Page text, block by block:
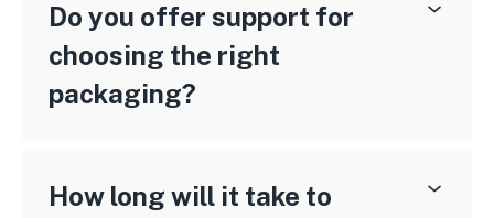
Do you offer support for
choosing the right
packaging?
How long will it take to